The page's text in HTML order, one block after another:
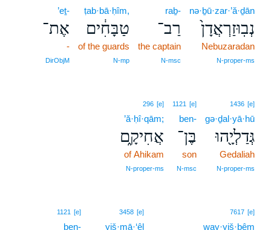
nə·ḇū·zar·’ă·ḏān
נְבֽוּזַרְאֲדָן֙
Nebuzaradan
N‑proper‑ms
raḇ-
רַב־
the captain
N‑msc
ṭab·bā·ḥîm,
טַבָּחִ֔ים
of the guards
N‑mp
’eṯ-
אֶת־
-
DirObjM
1436 [e]
gə·ḏal·yā·hū
גְּדַלְיָ֖הוּ
Gedaliah
N‑proper‑ms
1121 [e]
ben-
בֶּן־
son
N‑msc
296 [e]
’ă·ḥî·qām;
אֲחִיקָ֑ם
of Ahikam
N‑proper‑ms
7617 [e]
way·yiš·bêm
3458 [e]
yiš·mā·‘êl
1121 [e]
ben-